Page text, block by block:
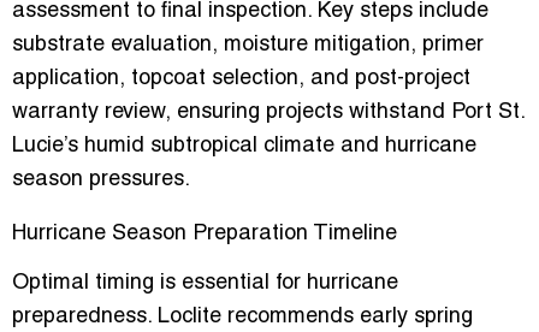
assessment to final inspection. Key steps include
substrate evaluation, moisture mitigation, primer
application, topcoat selection, and post-project
warranty review, ensuring projects withstand Port St.
Lucie’s humid subtropical climate and hurricane
season pressures.
Hurricane Season Preparation Timeline
Optimal timing is essential for hurricane
preparedness. Loclite recommends early spring